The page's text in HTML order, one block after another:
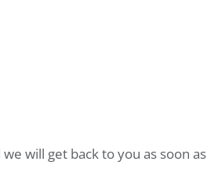
will get back to you as soon as